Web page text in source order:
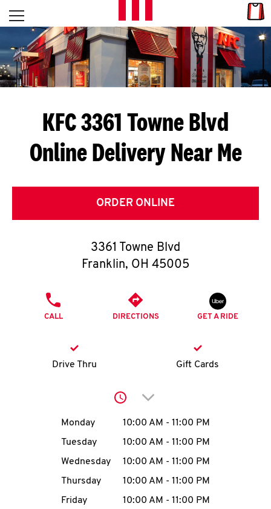
Skip to content
L
E
T
S
G
E
T
O
K
account
MENU
Open mobile menu
Return to Nav
KFC 3361 Towne Blvd
Online Delivery Near Me
ORDER ONLINE
3361 Towne Blvd
Franklin, OH 45005
CALL DIRECTIONS GET A RIDE
Drive Thru Gift Cards
Click to expand or
Day of the WeekHours
Monday 10:00 AM - 11:00 PM
Tuesday
10:00 AM - 11:00 PM
Wednesday
10:00 AM - 11:00 PM
Thursday
10:00 AM - 11:00 PM
Friday
10:00 AM - 11:00 PM